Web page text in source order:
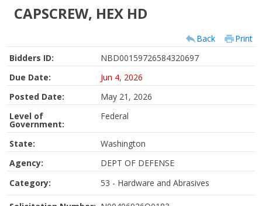
CAPSCREW, HEX HD
Back
Print
Bidders ID:
NBD00159726584320697
Due Date:
Jun 4, 2026
Posted Date:
May 21, 2026
Level of
Government:
Federal
State:
Washington
Agency:
DEPT OF DEFENSE
Category:
53 - Hardware and Abrasives